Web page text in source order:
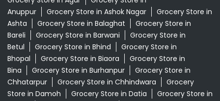
Store in Damoh
Grocery Store in Datia
Dewas
Grocery Store in Dhar
Grocery Store in
Dindori
View More...
© 2026 Patanjali Ayurved